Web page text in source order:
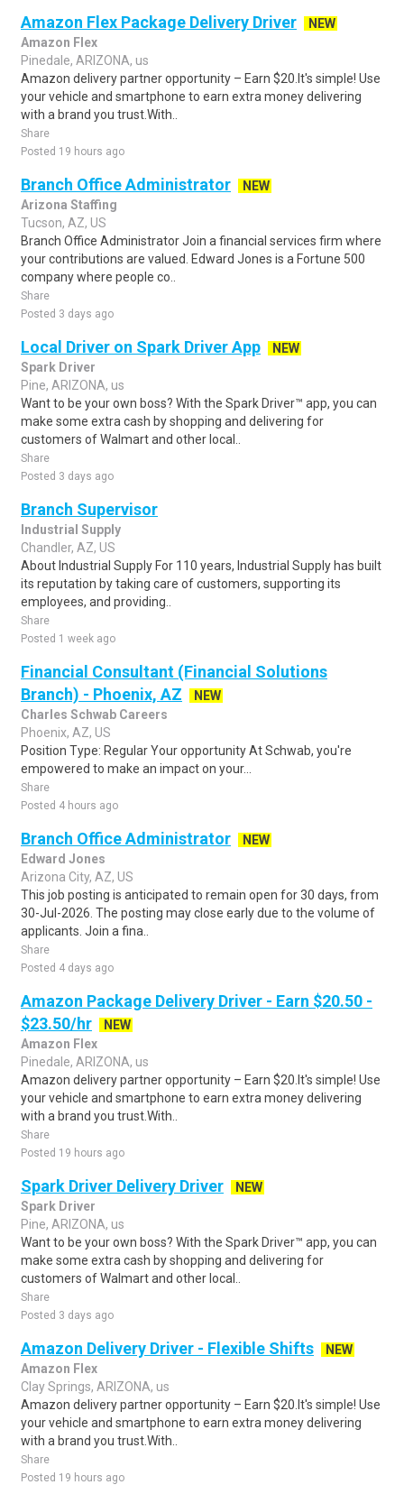
Amazon Flex Package Delivery Driver
NEW
Amazon Flex
Pinedale, ARIZONA, us
Amazon delivery partner opportunity – Earn $20.It's simple! Use
your vehicle and smartphone to earn extra money delivering
with a brand you trust.With..
Share
Posted 19 hours ago
Branch Office Administrator
NEW
Arizona Staffing
Tucson, AZ, US
Branch Office Administrator Join a financial services firm where
your contributions are valued. Edward Jones is a Fortune 500
company where people co..
Share
Posted 3 days ago
Local Driver on Spark Driver App
NEW
Spark Driver
Pine, ARIZONA, us
Want to be your own boss? With the Spark Driver™ app, you can
make some extra cash by shopping and delivering for
customers of Walmart and other local..
Share
Posted 3 days ago
Branch Supervisor
Industrial Supply
Chandler, AZ, US
About Industrial Supply For 110 years, Industrial Supply has built
its reputation by taking care of customers, supporting its
employees, and providing..
Share
Posted 1 week ago
Financial Consultant (Financial Solutions
Branch) - Phoenix, AZ
NEW
Charles Schwab Careers
Phoenix, AZ, US
Position Type: Regular Your opportunity At Schwab, you're
empowered to make an impact on your...
Share
Posted 4 hours ago
Branch Office Administrator
NEW
Edward Jones
Arizona City, AZ, US
This job posting is anticipated to remain open for 30 days, from
30-Jul-2026. The posting may close early due to the volume of
applicants. Join a fina..
Share
Posted 4 days ago
Amazon Package Delivery Driver - Earn $20.50 -
$23.50/hr
NEW
Amazon Flex
Pinedale, ARIZONA, us
Amazon delivery partner opportunity – Earn $20.It's simple! Use
your vehicle and smartphone to earn extra money delivering
with a brand you trust.With..
Share
Posted 19 hours ago
Spark Driver Delivery Driver
NEW
Spark Driver
Pine, ARIZONA, us
Want to be your own boss? With the Spark Driver™ app, you can
make some extra cash by shopping and delivering for
customers of Walmart and other local..
Share
Posted 3 days ago
Amazon Delivery Driver - Flexible Shifts
NEW
Amazon Flex
Clay Springs, ARIZONA, us
Amazon delivery partner opportunity – Earn $20.It's simple! Use
your vehicle and smartphone to earn extra money delivering
with a brand you trust.With..
Share
Posted 19 hours ago